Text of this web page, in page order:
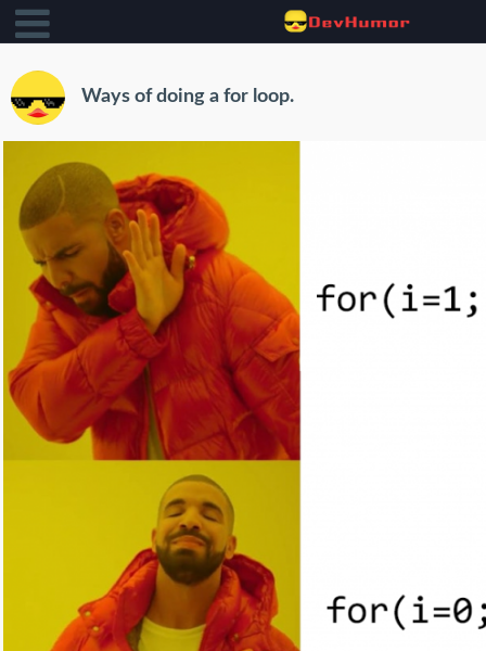
Ways of doing a for loop.